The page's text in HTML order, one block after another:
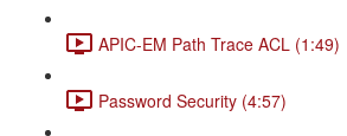
APIC-EM Path Trace ACL (1:49)
Password Security (4:57)